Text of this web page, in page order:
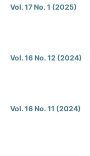
Vol. 17 No. 1 (2025)
Vol. 16 No. 12 (2024)
Vol. 16 No. 11 (2024)